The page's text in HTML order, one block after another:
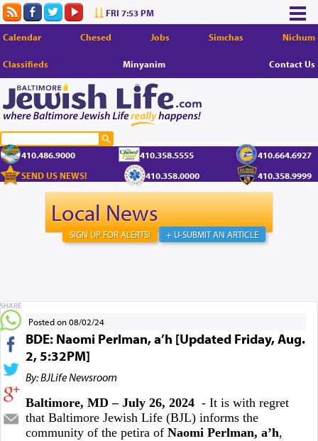
FRI 7:53 PM
Calendar Chesed Jobs Simchas Nichum
Classifieds Minyanim Contact Us
410.486.9000 410.358.5555
410.664.6927
SEND US NEWS!
410.358.0000 410.358.9999
Local News
+ U-SUBMIT AN ARTICLE
SIGN UP FOR ALERTS!
Posted on 08/02/24
BDE: Naomi Perlman, a’h [Updated Friday, Aug.
2, 5:32PM]
By: BJLife Newsroom
Baltimore, MD – July 26, 2024 - It is with regret
that Baltimore Jewish Life (BJL) informs the
community of the petira of Naomi Perlman, a’h,
SHARE